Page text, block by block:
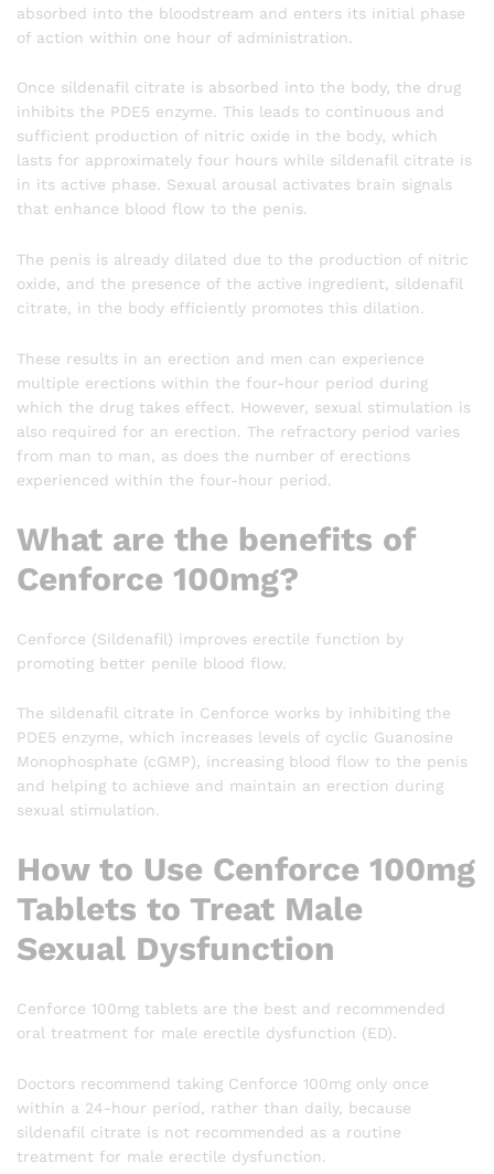
absorbed into the bloodstream and enters its initial phase
of action within one hour of administration.
Once sildenafil citrate is absorbed into the body, the drug
inhibits the PDE5 enzyme. This leads to continuous and
sufficient production of nitric oxide in the body, which
lasts for approximately four hours while sildenafil citrate is
in its active phase. Sexual arousal activates brain signals
that enhance blood flow to the penis.
The penis is already dilated due to the production of nitric
oxide, and the presence of the active ingredient, sildenafil
citrate, in the body efficiently promotes this dilation.
These results in an erection and men can experience
multiple erections within the four-hour period during
which the drug takes effect. However, sexual stimulation is
also required for an erection. The refractory period varies
from man to man, as does the number of erections
experienced within the four-hour period.
What are the benefits of
Cenforce 100mg?
Cenforce (Sildenafil) improves erectile function by
promoting better penile blood flow.
The sildenafil citrate in Cenforce works by inhibiting the
PDE5 enzyme, which increases levels of cyclic Guanosine
Monophosphate (cGMP), increasing blood flow to the penis
and helping to achieve and maintain an erection during
sexual stimulation.
How to Use Cenforce 100mg
Tablets to Treat Male
Sexual Dysfunction
Cenforce 100mg tablets are the best and recommended
oral treatment for male erectile dysfunction (ED).
Doctors recommend taking Cenforce 100mg only once
within a 24-hour period, rather than daily, because
sildenafil citrate is not recommended as a routine
treatment for male erectile dysfunction.